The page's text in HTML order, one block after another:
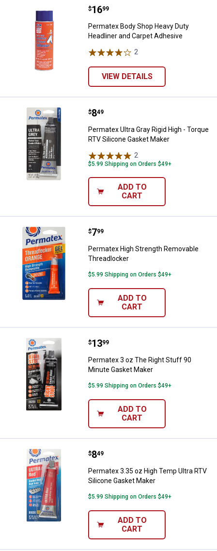
Permatex Body Shop Heavy
Price:
$16
. 99
Permatex Body Shop Heavy Duty
Headliner and Carpet Adhesive
2
VIEW DETAILS
Permatex Ultra Gray Rigid High -
Price:
$8
. 49
Permatex Ultra Gray Rigid High - Torque
RTV Silicone Gasket Maker
2
$5.99 Shipping on Orders $49+
ADD TO
CART
Permatex High Strength
Price:
$7
. 99
Permatex High Strength Removable
Threadlocker
$5.99 Shipping on Orders $49+
ADD TO
CART
Permatex 3 oz The Right Stuff
Price:
$13
. 99
Permatex 3 oz The Right Stuff 90
Minute Gasket Maker
$5.99 Shipping on Orders $49+
ADD TO
CART
Permatex 3.35 oz High Temp
Price:
$8
. 49
Permatex 3.35 oz High Temp Ultra RTV
Silicone Gasket Maker
$5.99 Shipping on Orders $49+
ADD TO
CART